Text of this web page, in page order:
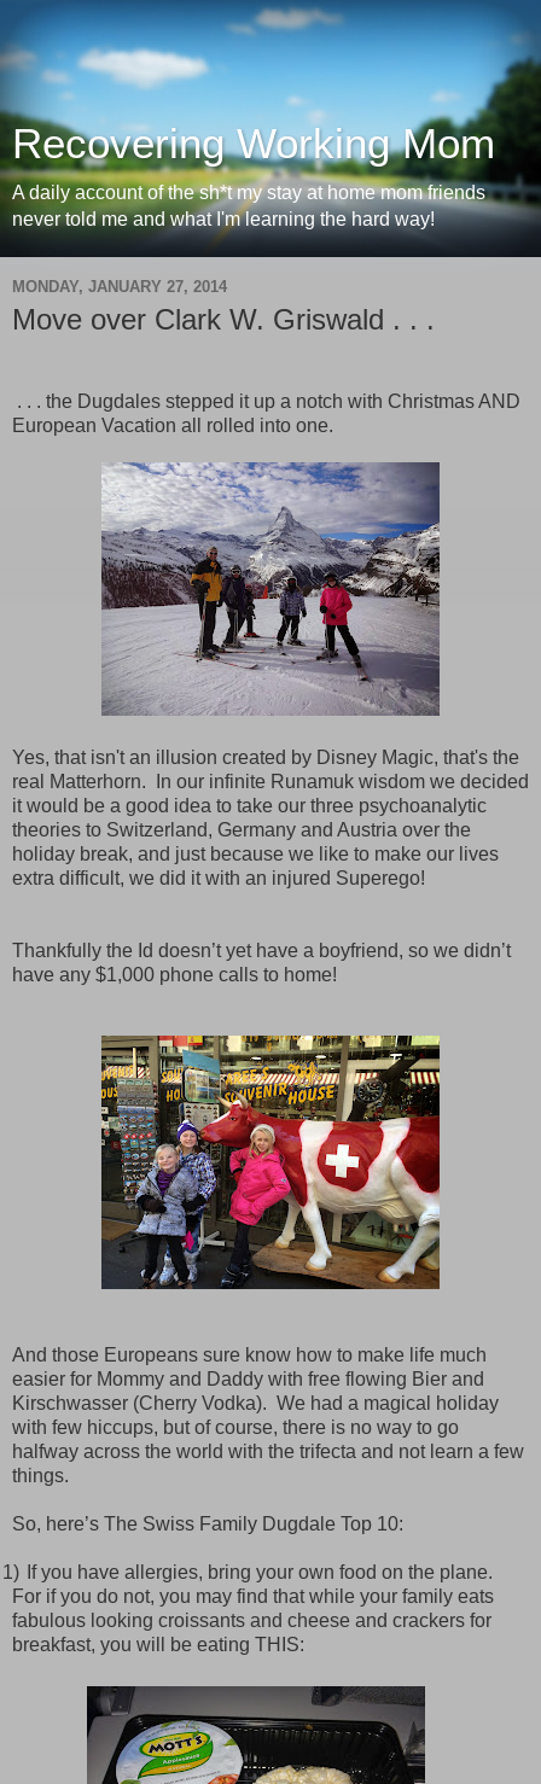
Recovering Working Mom
A daily account of the sh*t my stay at home mom friends
never told me and what I'm learning the hard way!
MONDAY, JANUARY 27, 2014
Move over Clark W. Griswald . . .
. . . the Dugdales stepped it up a notch with Christmas AND
European Vacation all rolled into one.
Yes, that isn't an illusion created by Disney Magic, that's the
real Matterhorn. In our infinite Runamuk wisdom we decided
it would be a good idea to take our three psychoanalytic
theories to Switzerland, Germany and Austria over the
holiday break, and just because we like to make our lives
extra difficult, we did it with an injured Superego!
Thankfully the Id doesn’t yet have a boyfriend, so we didn’t
have any $1,000 phone calls to home!
And those Europeans sure know how to make life much
easier for Mommy and Daddy with free flowing Bier and
Kirschwasser (Cherry Vodka). We had a magical holiday
with few hiccups, but of course, there is no way to go
halfway across the world with the trifecta and not learn a few
things.
So, here’s The Swiss Family Dugdale Top 10:
If you have allergies, bring your own food on the plane.
For if you do not, you may find that while your family eats
fabulous looking croissants and cheese and crackers for
breakfast, you will be eating THIS: